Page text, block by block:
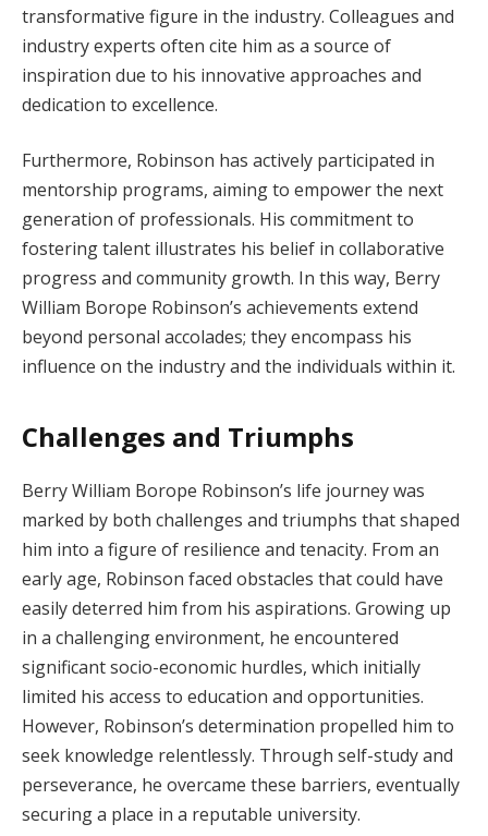
transformative figure in the industry. Colleagues and
industry experts often cite him as a source of
inspiration due to his innovative approaches and
dedication to excellence.
Furthermore, Robinson has actively participated in
mentorship programs, aiming to empower the next
generation of professionals. His commitment to
fostering talent illustrates his belief in collaborative
progress and community growth. In this way, Berry
William Borope Robinson’s achievements extend
beyond personal accolades; they encompass his
influence on the industry and the individuals within it.
Challenges and Triumphs
Berry William Borope Robinson’s life journey was
marked by both challenges and triumphs that shaped
him into a figure of resilience and tenacity. From an
early age, Robinson faced obstacles that could have
easily deterred him from his aspirations. Growing up
in a challenging environment, he encountered
significant socio-economic hurdles, which initially
limited his access to education and opportunities.
However, Robinson’s determination propelled him to
seek knowledge relentlessly. Through self-study and
perseverance, he overcame these barriers, eventually
securing a place in a reputable university.